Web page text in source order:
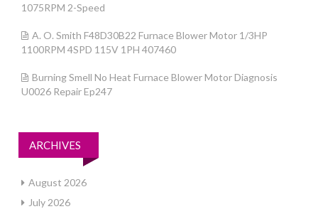
1075RPM 2-Speed
A. O. Smith F48D30B22 Furnace Blower Motor 1/3HP
1100RPM 4SPD 115V 1PH 407460
Burning Smell No Heat Furnace Blower Motor Diagnosis
U0026 Repair Ep247
ARCHIVES
August 2026
July 2026